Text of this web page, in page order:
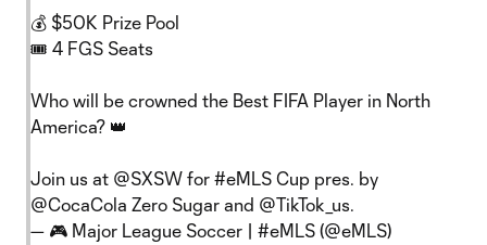
💰 $50K Prize Pool
🎟 4 FGS Seats
Who will be crowned the Best FIFA Player in North
America? 👑
Join us at @SXSW for #eMLS Cup pres. by
@CocaCola Zero Sugar and @TikTok_us.
— 🎮 Major League Soccer | #eMLS (@eMLS)